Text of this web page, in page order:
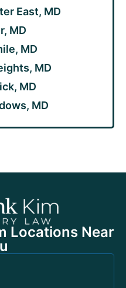
East, MD
MD
MD
MD
MD
MD
Locations Near